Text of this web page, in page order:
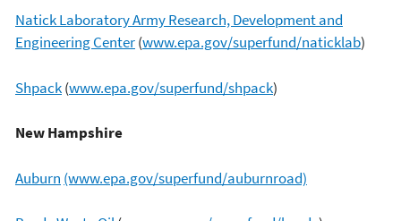
Natick Laboratory Army Research, Development and
Engineering Center(www.epa.gov/superfund/naticklab)
Shpack(www.epa.gov/superfund/shpack)
New Hampshire
Auburn (www.epa.gov/superfund/auburnroad)